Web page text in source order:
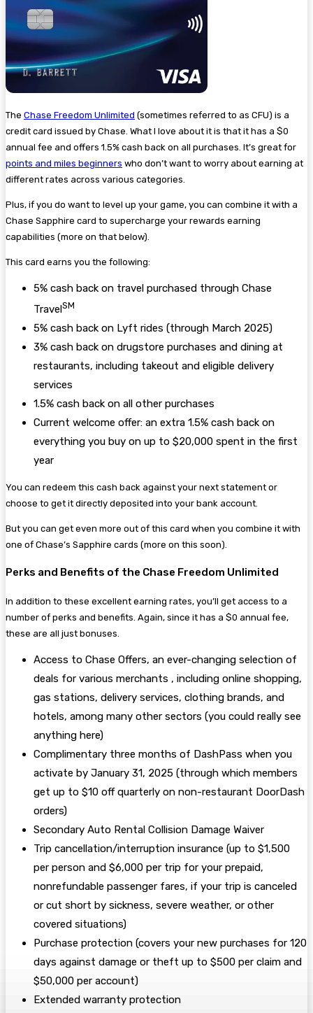
The Chase Freedom Unlimited (sometimes referred to as CFU) is a
credit card issued by Chase. What I love about it is that it has a $0
annual fee and offers 1.5% cash back on all purchases. It’s great for
points and miles beginners who don’t want to worry about earning at
different rates across various categories.
Plus, if you do want to level up your game, you can combine it with a
Chase Sapphire card to supercharge your rewards earning
capabilities (more on that below).
This card earns you the following:
5% cash back on travel purchased through Chase
TravelSM
5% cash back on Lyft rides (through March 2025)
3% cash back on drugstore purchases and dining at
restaurants, including takeout and eligible delivery
services
1.5% cash back on all other purchases
Current welcome offer: an extra 1.5% cash back on
everything you buy on up to $20,000 spent in the first
year
You can redeem this cash back against your next statement or
choose to get it directly deposited into your bank account.
But you can get even more out of this card when you combine it with
one of Chase’s Sapphire cards (more on this soon).
Perks and Benefits of the Chase Freedom Unlimited
In addition to these excellent earning rates, you’ll get access to a
number of perks and benefits. Again, since it has a $0 annual fee,
these are all just bonuses.
Access to Chase Offers, an ever-changing selection of
deals for various merchants , including online shopping,
gas stations, delivery services, clothing brands, and
hotels, among many other sectors (you could really see
anything here)
Complimentary three months of DashPass when you
activate by January 31, 2025 (through which members
get up to $10 off quarterly on non-restaurant DoorDash
orders)
Secondary Auto Rental Collision Damage Waiver
Trip cancellation/interruption insurance (up to $1,500
per person and $6,000 per trip for your prepaid,
nonrefundable passenger fares, if your trip is canceled
or cut short by sickness, severe weather, or other
covered situations)
Purchase protection (covers your new purchases for 120
days against damage or theft up to $500 per claim and
$50,000 per account)
Extended warranty protection